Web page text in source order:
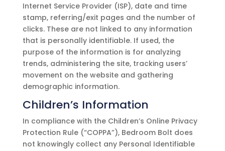
Internet Service Provider (ISP), date and time
stamp, referring/exit pages and the number of
clicks. These are not linked to any information
that is personally identifiable. If used, the
purpose of the information is for analyzing
trends, administering the site, tracking users’
movement on the website and gathering
demographic information.
Children’s Information
In compliance with the Children’s Online Privacy
Protection Rule (“COPPA”), Bedroom Bolt does
not knowingly collect any Personal Identifiable